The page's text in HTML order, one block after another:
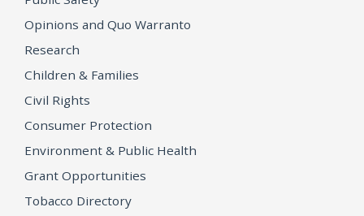
Opinions and Quo Warranto
Research
Children & Families
Civil Rights
Consumer Protection
Environment & Public Health
Grant Opportunities
Tobacco Directory